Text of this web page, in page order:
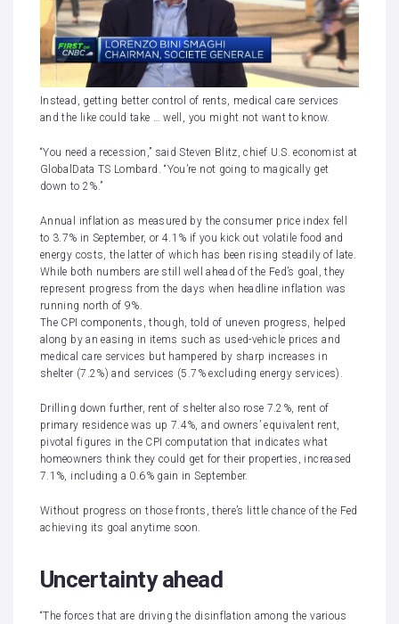
Instead, getting better control of rents, medical care services
and the like could take … well, you might not want to know.
“You need a recession,” said Steven Blitz, chief U.S. economist at
GlobalData TS Lombard. “You’re not going to magically get
down to 2%.”
Annual inflation as measured by the consumer price index fell
to 3.7% in September, or 4.1% if you kick out volatile food and
energy costs, the latter of which has been rising steadily of late.
While both numbers are still well ahead of the Fed’s goal, they
represent progress from the days when headline inflation was
running north of 9%.
The CPI components , though, told of uneven progress, helped
along by an easing in items such as used-vehicle prices and
medical care services but hampered by sharp increases in
shelter (7.2%) and services (5.7% excluding energy services).
Drilling down further, rent of shelter also rose 7.2%, rent of
primary residence was up 7.4%, and owners’ equivalent rent,
pivotal figures in the CPI computation that indicates what
homeowners think they could get for their properties, increased
7.1%, including a 0.6% gain in September.
Without progress on those fronts, there’s little chance of the Fed
achieving its goal anytime soon.
Uncertainty ahead
“The forces that are driving the disinflation among the various